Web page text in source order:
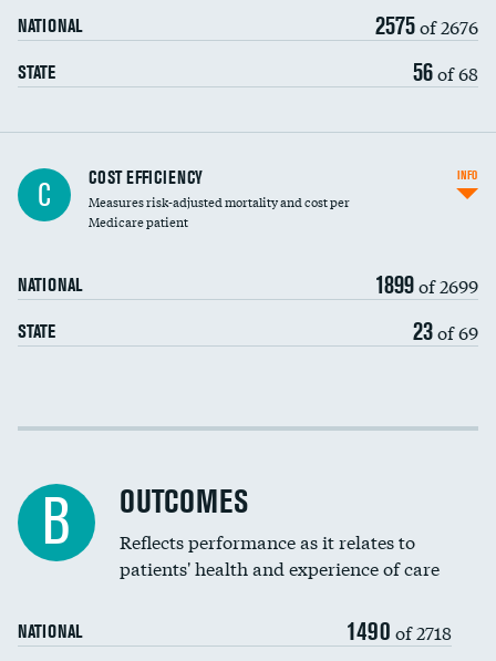
NATIONAL 2575of 2676
STATE 56of 68
Knee arthroscopy
Carotid endarterectomy
Spinal fusion and/or laminectomies
Coronary artery stenting
Renal artery stenting
Head imaging for fainting
C COST EFFICIENCY
Measures risk-adjusted mortality and cost per
Medicare patient
NATIONAL 1899of 2699
STATE 23of 69
INFO
Cost efficiency at 30 days
B OUTCOMES
Reflects performance as it relates to
patients' health and experience of care
NATIONAL 1490 of 2718